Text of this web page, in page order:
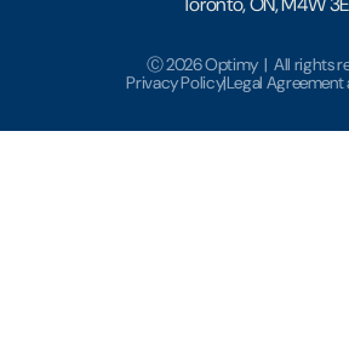
Ⓒ 2026 Optimy | All rights
Privacy Policy|Legal Agreement